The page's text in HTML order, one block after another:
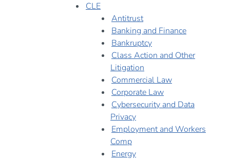
CLE
Antitrust
Banking and Finance
Bankruptcy
Class Action and Other
Litigation
Commercial Law
Corporate Law
Cybersecurity and Data
Privacy
Employment and Workers
Comp
Energy